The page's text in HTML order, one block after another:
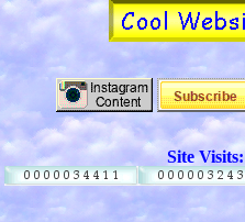
Site Visits: